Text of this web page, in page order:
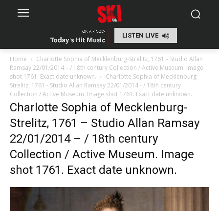
LISTEN LIVE
Home
Charlotte Sophia of Mecklenburg-Strelitz, 1761 – Studio Allan
Ramsay 22/01/2014 – / 18th century Collection / Active Museum. Image
shot 1761. Exact date unknown.
Charlotte Sophia of Mecklenburg-
Strelitz, 1761 - Studio Allan Ramsay 22/01/2014 - / 18th century
Collection / Active Museum. Image shot 1761. Exact date unknown.
Charlotte Sophia of Mecklenburg-
Strelitz, 1761 – Studio Allan Ramsay
22/01/2014 – / 18th century
Collection / Active Museum. Image
shot 1761. Exact date unknown.